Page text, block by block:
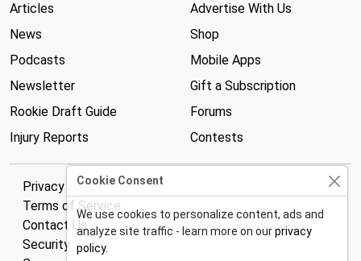
Articles
News
Podcasts
Newsletter
Rookie Draft Guide
Injury Reports
Advertise With Us
Shop
Mobile Apps
Gift a Subscription
Forums
Contests
Privacy Policy
Terms of Service
Contact Us
Security
Cookie Consent
We use cookies to personalize content, ads and
analyze site traffic - learn more on ourprivacy
policy.